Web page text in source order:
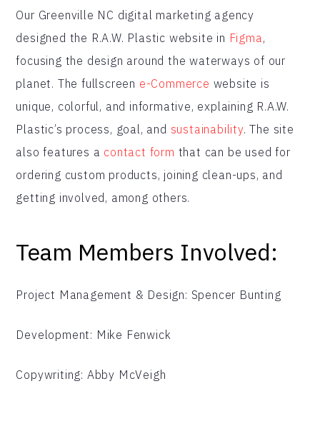
Our Greenville NC digital marketing agency
designed the R.A.W. Plastic website in Figma,
focusing the design around the waterways of our
planet. The fullscreen e-Commerce website is
unique, colorful, and informative, explaining R.A.W.
Plastic’s process, goal, and sustainability. The site
also features a contact form that can be used for
ordering custom products, joining clean-ups, and
getting involved, among others.
Team Members Involved:
Project Management & Design: Spencer Bunting
Development: Mike Fenwick
Copywriting: Abby McVeigh